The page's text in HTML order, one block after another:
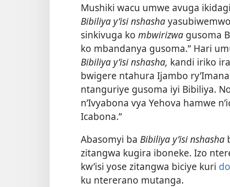
Mushiki wacu umwe avuga
Bibiliya y’isi nshasha
sinkivuga ko mbwirizwa gusoma
ko mbandanya gusoma.” Hari
Bibiliya y’isi nshasha, kandi iriko
bwigere ntahura Ijambo
ntanguriye gusoma iyi Bibiliya.
n’Ivyabona vya Yehova hamwe
Icabona.”
Abasomyi ba Bibiliya y’isi nshasha
zitangwa kugira iboneke. Izo
kw’isi yose zitangwa biciye kuri
ku ntererano mutanga.